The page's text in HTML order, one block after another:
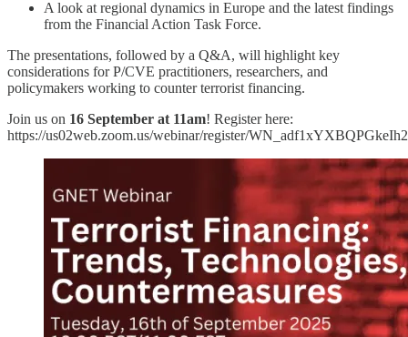
A look at regional dynamics in Europe and the latest findings
from the Financial Action Task Force.
The presentations, followed by a Q&A, will highlight key
considerations for P/CVE practitioners, researchers, and
policymakers working to counter terrorist financing.
Join us on 16 September at 11am! Register here:
https://us02web.zoom.us/webinar/register/